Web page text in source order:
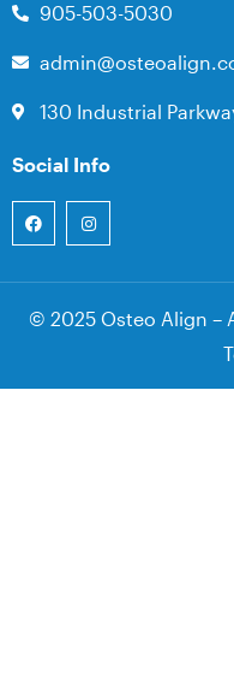
905-503-5030
130 Industrial
Social Info
© 2025 Osteo Align –